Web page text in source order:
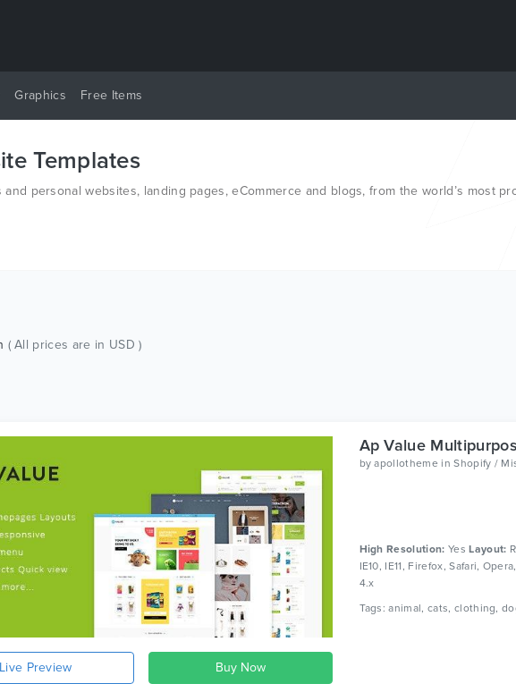
Graphics Free Items
Templates
personal websites, landing pages, eCommerce and blogs, from the world’s most
( All prices are in USD )
Live Preview
Ap Value
byapollotheme inShopify /
High Resolution: YesLayout:
IE10, IE11, Firefox, Safari,
4.x